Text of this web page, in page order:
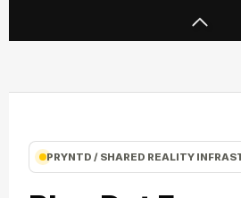
PRYNTD / SHARED REALITY